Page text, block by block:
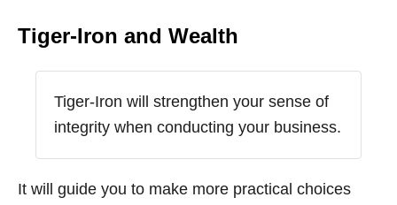
Tiger-Iron and Wealth
Tiger-Iron will strengthen your sense of
integrity when conducting your business.
It will guide you to make more practical choices